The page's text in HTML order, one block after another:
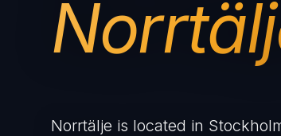
Norrtälje is located in